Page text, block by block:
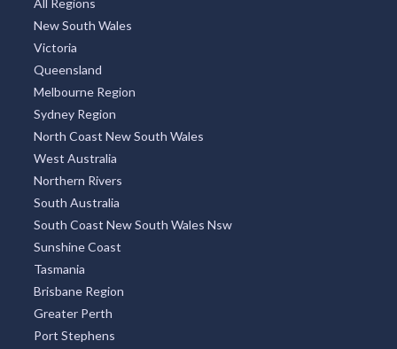
All Regions
New South Wales
Victoria
Queensland
Melbourne Region
Sydney Region
North Coast New South Wales
West Australia
Northern Rivers
South Australia
South Coast New South Wales Nsw
Sunshine Coast
Tasmania
Brisbane Region
Greater Perth
Port Stephens